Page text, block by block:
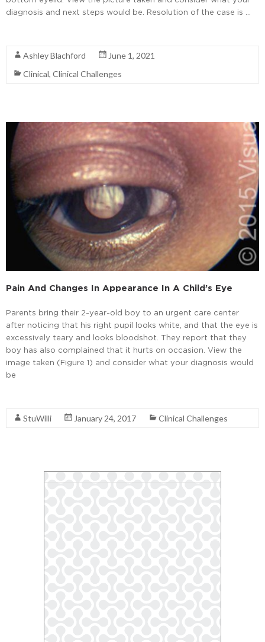
diagnosis and next steps would be. Resolution of the case is …
Ashley Blachford
June 1, 2021
Clinical, Clinical Challenges
Pain And Changes In Appearance In A Child’s Eye
Parents bring their 2-year-old boy to an urgent care center
after noticing that his right pupil looks white, and that the eye is
excessively teary and looks bloodshot. They report that they
boy has also complained that it hurts on occasion. View the
image taken (Figure 1) and consider what your diagnosis would
be
StuWilli January 24, 2017 Clinical Challenges